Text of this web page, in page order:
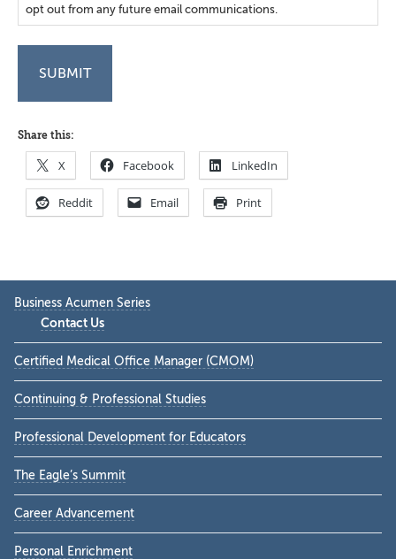
opt out from any future email communications.
Share this:
X Facebook LinkedIn
Reddit Email Print
Primary
Sidebar
Business Acumen Series
Contact Us
Certified Medical Office Manager (CMOM)
Continuing & Professional Studies
Professional Development for Educators
The Eagle’s Summit
Career Advancement
Personal Enrichment